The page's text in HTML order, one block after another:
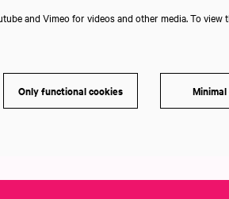
and Vimeo for videos and other media. To
Only functional cookies